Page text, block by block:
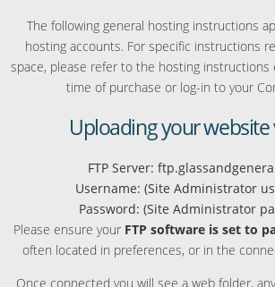
The following general hosting instructions
hosting accounts. For specific instructions
space, please refer to the hosting instructions
time of purchase or log-in to your
Uploading your website
FTP Server:
Username: (Site Administrator
Password: (Site Administrator
Please ensure your FTP software is set to
often located in preferences, or in the
Once connected you will see a web folder,